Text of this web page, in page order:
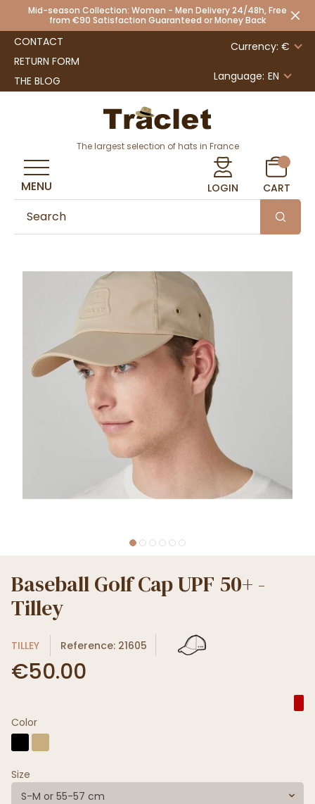
Mid-season Collection: Women - Men Delivery 24/48h, Free
from €90 Satisfaction Guaranteed or Money Back
CONTACT
RETURN FORM
THE BLOG
Currency: €
Language: EN
The largest selection of hats in France
LOGIN CART
MENU
Baseball Golf Cap UPF 50+ -
Tilley
TILLEY Reference: 21605
€50.00
Color
Size
S-M or 55-57 cm